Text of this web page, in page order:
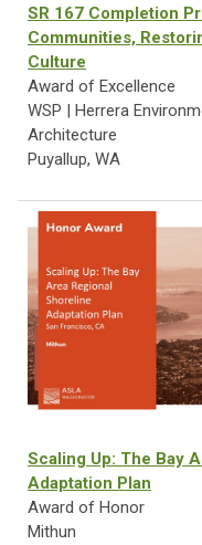
SR 167 Completion
Communities,
Culture
Award of Excellence
WSP | Herrera
Architecture
Puyallup, WA
Scaling Up: The Bay
Adaptation Plan
Award of Honor
Mithun